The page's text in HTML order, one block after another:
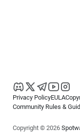
Privacy PolicyEULA
Community Rules &
Copyright © 2026